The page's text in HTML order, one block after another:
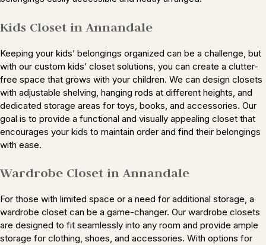
Kids Closet in Annandale
Keeping your kids’ belongings organized can be a challenge, but
with our custom kids’ closet solutions, you can create a clutter-
free space that grows with your children. We can design closets
with adjustable shelving, hanging rods at different heights, and
dedicated storage areas for toys, books, and accessories. Our
goal is to provide a functional and visually appealing closet that
encourages your kids to maintain order and find their belongings
with ease.
Wardrobe Closet in Annandale
For those with limited space or a need for additional storage, a
wardrobe closet can be a game-changer. Our wardrobe closets
are designed to fit seamlessly into any room and provide ample
storage for clothing, shoes, and accessories. With options for